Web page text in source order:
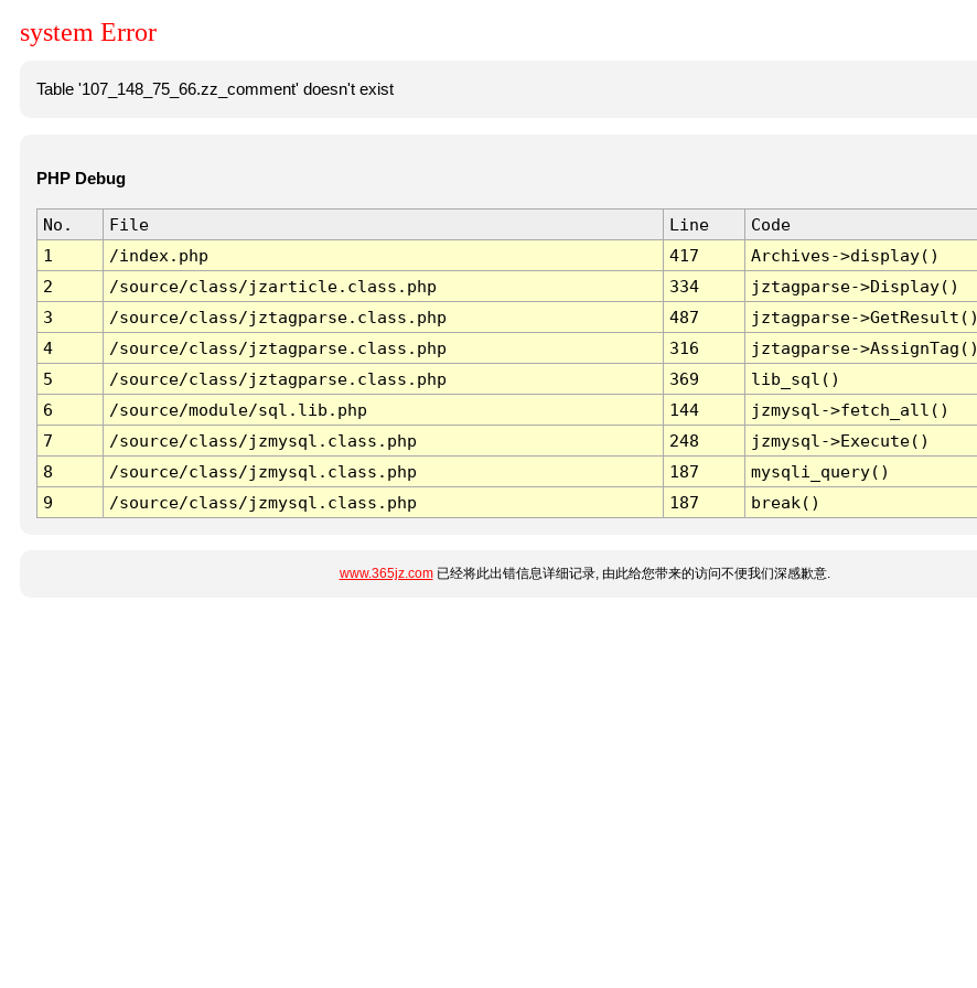
system Error
Table '107_148_75_66.zz_comment' doesn't exist
PHP Debug
No. File Line
Code
1
/index.php 417
Archives->display()
2
/source/class/jzarticle.class.php 334
jztagparse->Display()
3
/source/class/jztagparse.class.php 487
jztagparse->GetResult()
4
/source/class/jztagparse.class.php 316
jztagparse->AssignTag()
5
/source/class/jztagparse.class.php 369
lib_sql()
6
/source/module/sql.lib.php 144
jzmysql->fetch_all()
7
/source/class/jzmysql.class.php 248
jzmysql->Execute()
8
/source/class/jzmysql.class.php 187
mysqli_query()
9
/source/class/jzmysql.class.php 187 break()
www.365jz.com已经将此出错信息详细记录, 由此给您带来的访问不便我们深感歉意.